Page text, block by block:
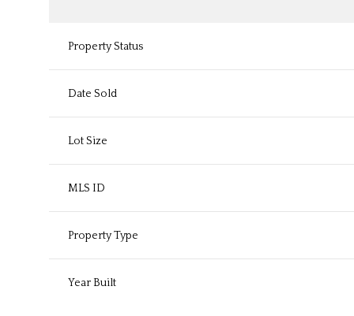
Property Status
Date Sold
Lot Size
MLS ID
Property Type
Year Built